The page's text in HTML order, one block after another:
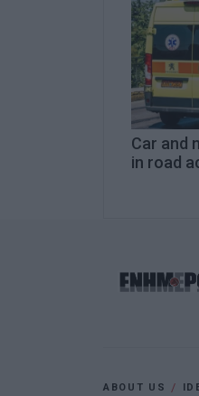
Car and
in road
ABOUT US